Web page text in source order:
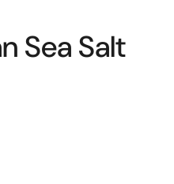
Sea Salt